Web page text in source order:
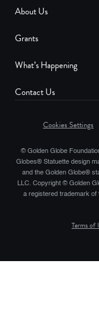
About Us
Grants
What’s Happening
Contact Us
© Golden Globe
Globes® Statuette design
and the Golden Globe®
LLC. Copyright © Golden
a registered trademark of
Cookies Settings
Terms of